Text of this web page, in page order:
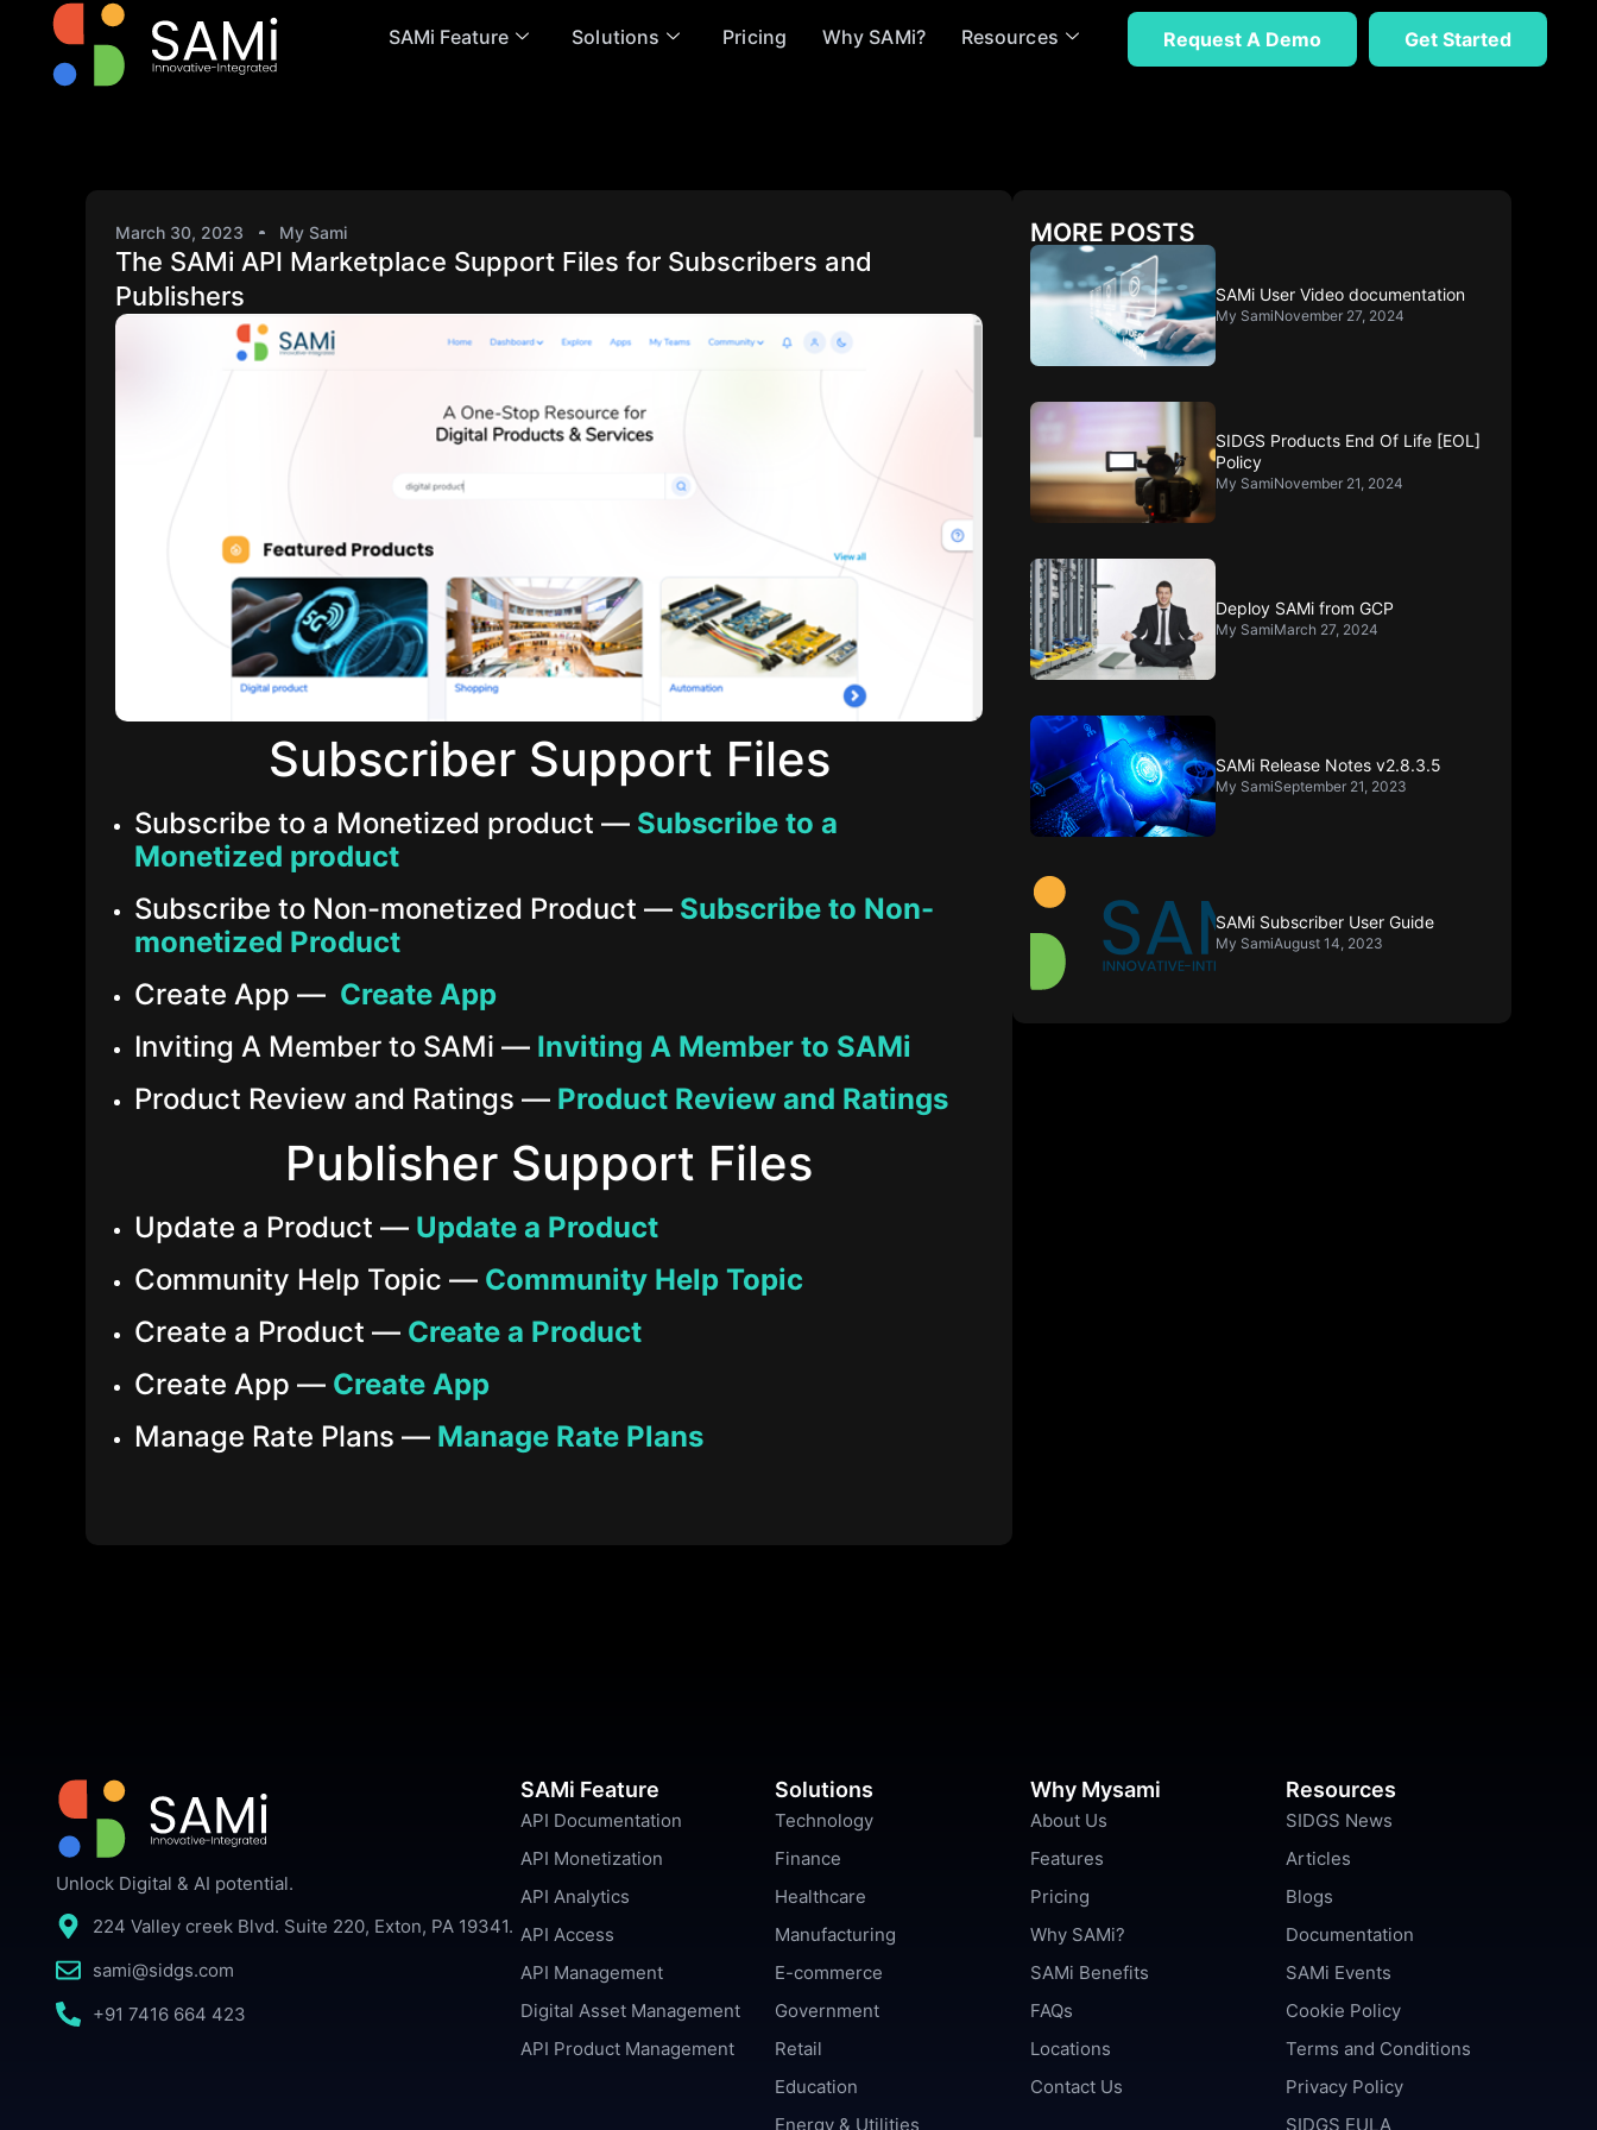
SAMi Feature Solutions Pricing Why SAMi? Resources Request A Demo Get Started
March 30, 2023 My Sami
The SAMi API Marketplace Support Files for Subscribers and
Publishers
Subscriber Support Files
Subscribe to a Monetized product — Subscribe to a
Monetized product
Subscribe to Non-monetized Product — Subscribe to Non-
monetized Product
Create App — Create App
Inviting A Member to SAMi — Inviting A Member to SAMi
Product Review and Ratings — Product Review and Ratings
Publisher Support Files
Update a Product — Update a Product
Community Help Topic — Community Help Topic
Create a Product — Create a Product
Create App — Create App
Manage Rate Plans — Manage Rate Plans
MORE POSTS
SAMi User Video documentation
My SamiNovember 27, 2024
SIDGS Products End Of Life [EOL]
Policy
My SamiNovember 21, 2024
Deploy SAMi from GCP
My SamiMarch 27, 2024
SAMi Release Notes v2.8.3.5
My SamiSeptember 21, 2023
SAMi Subscriber User Guide
My SamiAugust 14, 2023
Unlock Digital & AI potential.
224 Valley creek Blvd. Suite 220, Exton, PA 19341.
sami@sidgs.com
+91 7416 664 423
SAMi Feature
API Documentation
API Monetization
API Analytics
API Access
API Management
Digital Asset Management
API Product Management
Solutions
Technology
Finance
Healthcare
Manufacturing
E-commerce
Government
Retail
Education
Energy & Utilities
Why Mysami
About Us
Features
Pricing
Why SAMi?
SAMi Benefits
FAQs
Locations
Contact Us
Resources
SIDGS News
Articles
Blogs
Documentation
SAMi Events
Cookie Policy
Terms and Conditions
Privacy Policy
SIDGS EULA